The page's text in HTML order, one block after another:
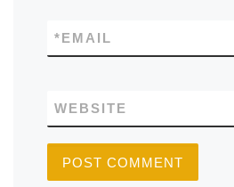
EMAIL
*
WEBSITE